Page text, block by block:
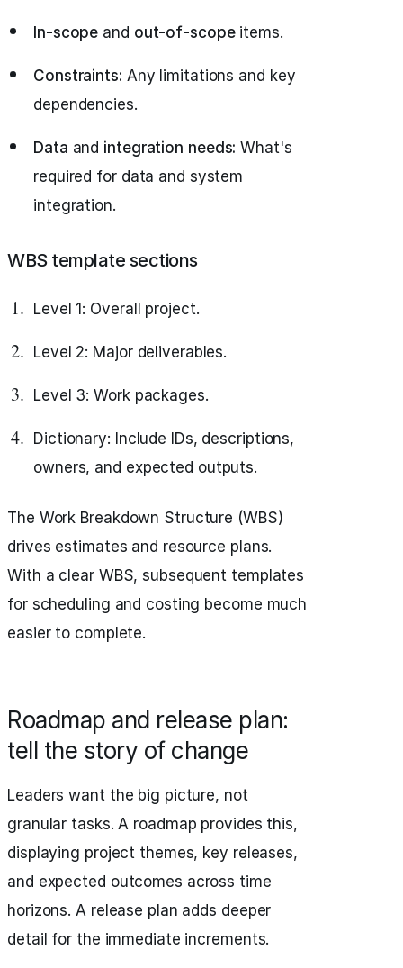
In-scope and out-of-scopeitems.
Constraints: Any limitations and key
dependencies.
Data and integration needs: What's
required for data and system
integration.
WBS template sections
Level 1: Overall project.
Level 2: Major deliverables.
Level 3: Work packages.
Dictionary: Include IDs, descriptions,
owners, and expected outputs.
The Work Breakdown Structure (WBS)
drives estimates and resource plans.
With a clear WBS, subsequent templates
for scheduling and costing become much
easier to complete.
Roadmap and release plan:
tell the story of change
Leaders want the big picture, not
granular tasks. A roadmap provides this,
displaying project themes, key releases,
and expected outcomes across time
horizons. A release plan adds deeper
detail for the immediate increments.